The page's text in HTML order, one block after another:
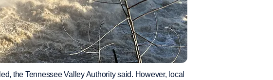
the Tennessee Valley Authority said. However, local